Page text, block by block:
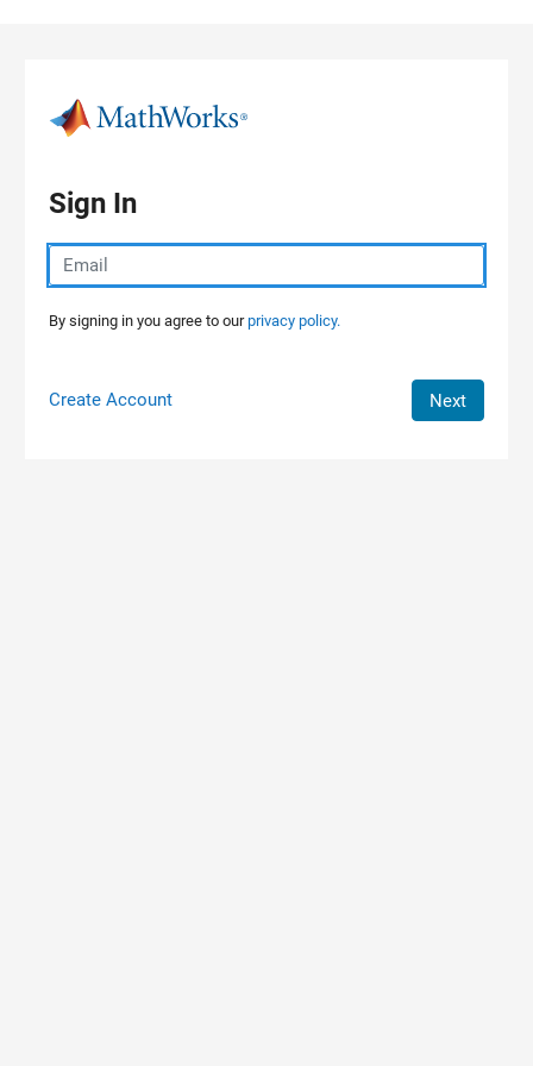
Sign In
By signing in you agree to ourprivacy policy.
Create Account Next